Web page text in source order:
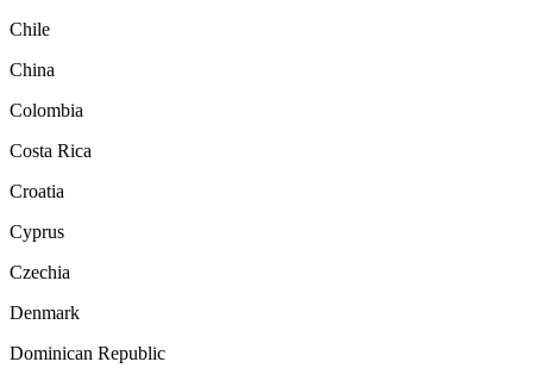
Chile
China
Colombia
Costa Rica
Croatia
Cyprus
Czechia
Denmark
Dominican Republic